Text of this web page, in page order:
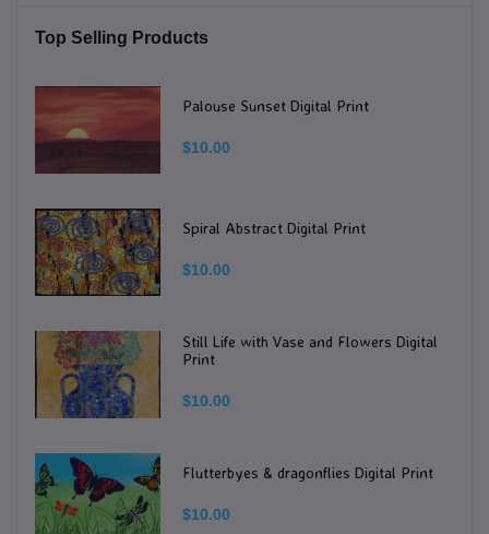
Top Selling Products
Palouse Sunset Digital Print
$10.00
Spiral Abstract Digital Print
$10.00
Still Life with Vase and Flowers Digital
Print
$10.00
Flutterbyes & dragonflies Digital Print
$10.00